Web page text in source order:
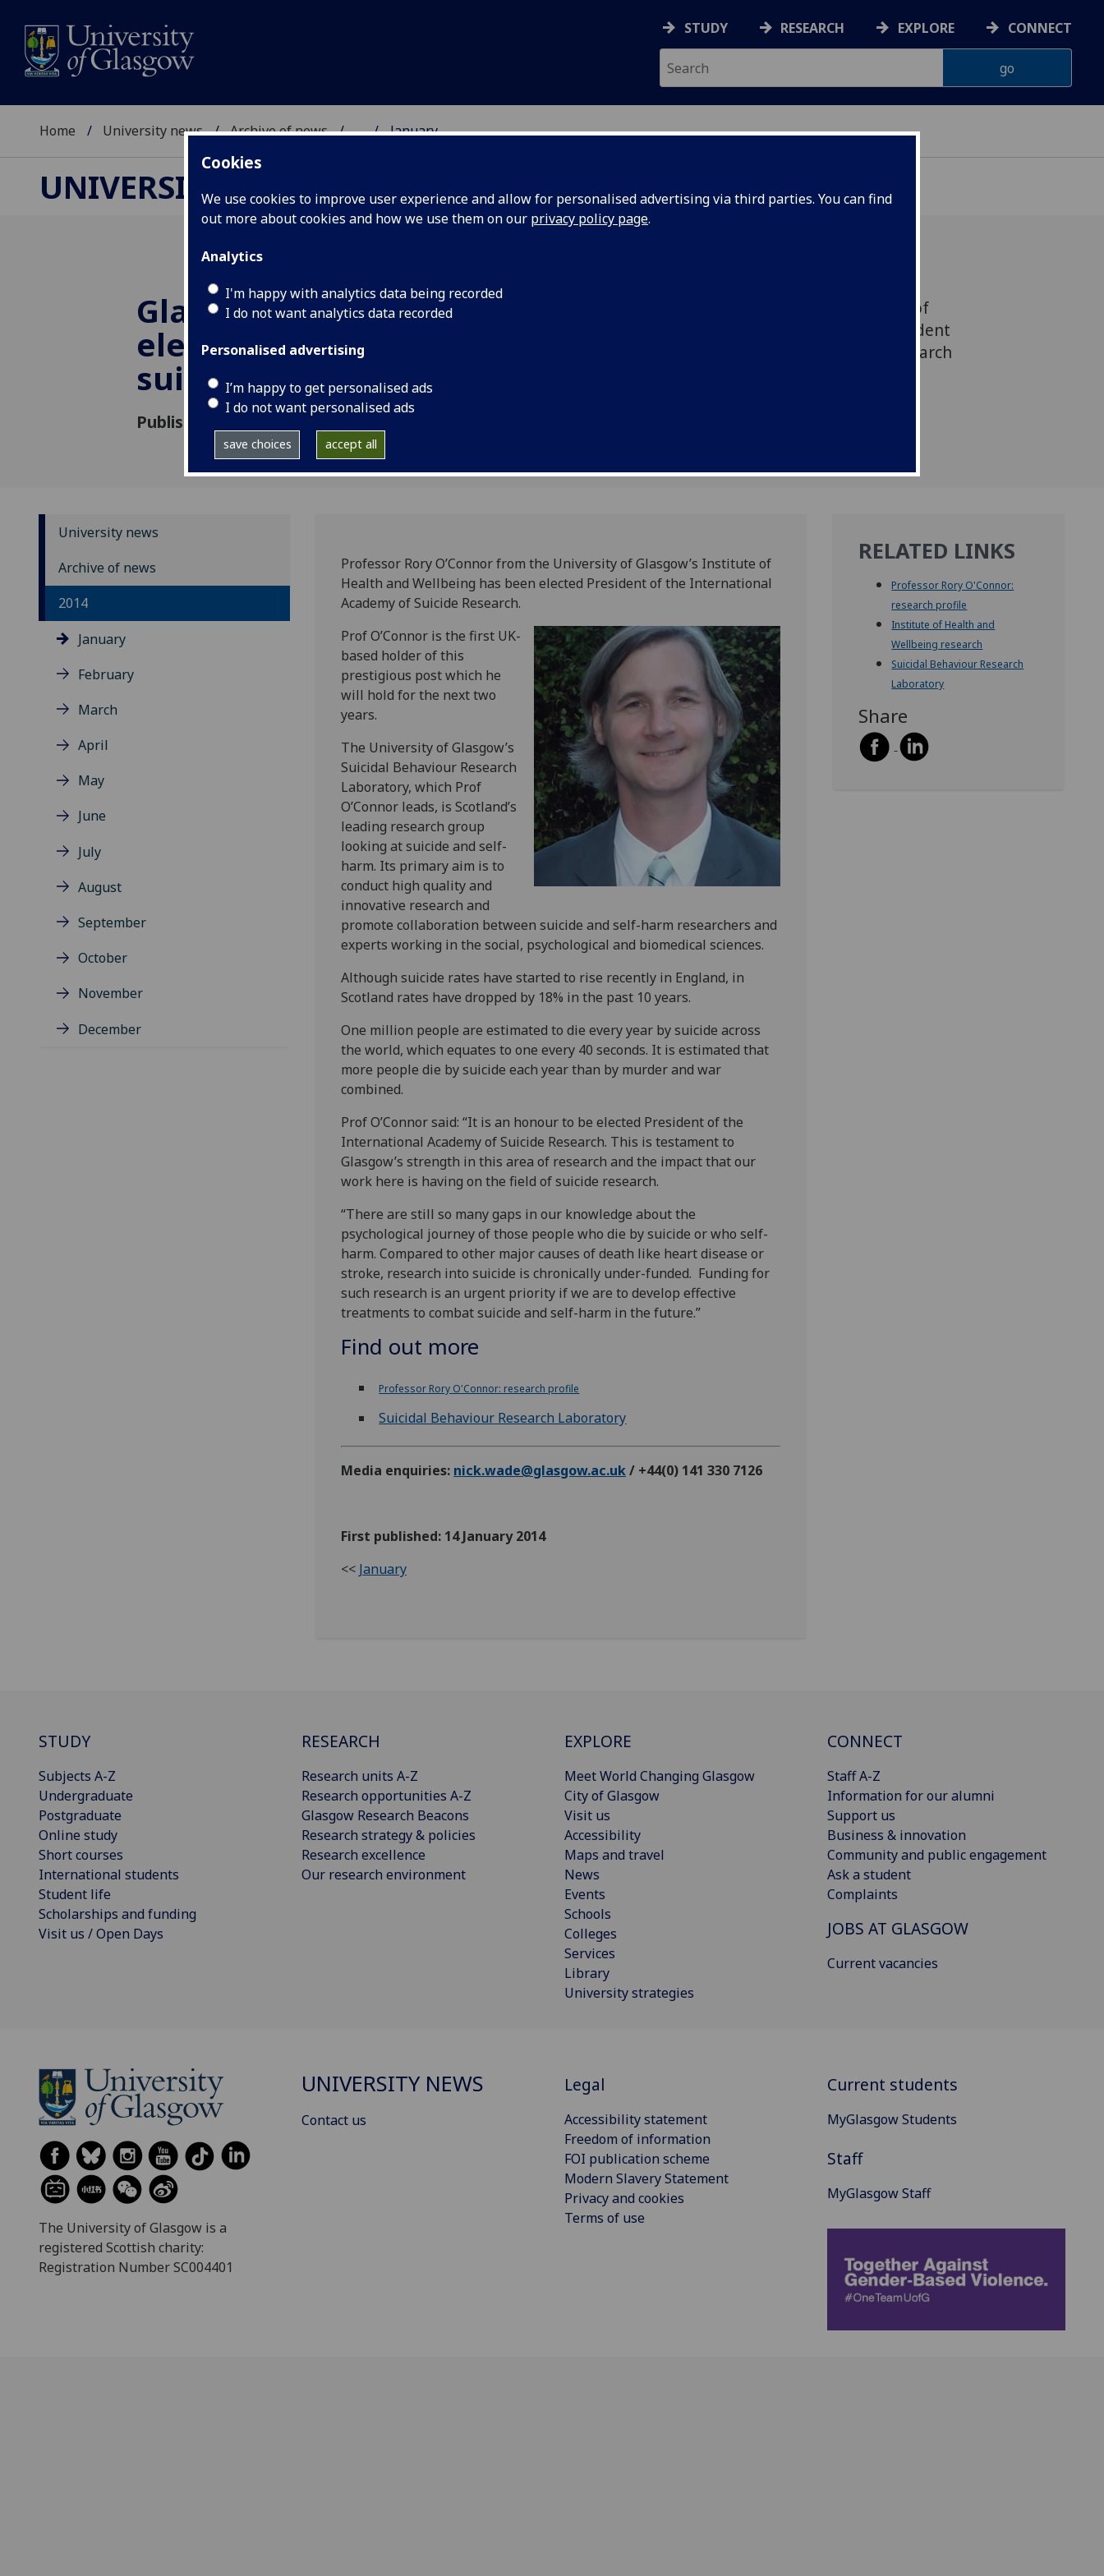
Cookies
We use cookies to improve user experience and allow for personalised advertising via third parties. You can find
out more about cookies and how we use them on our privacy policy page.
Analytics
I'm happy with analytics data being recorded
I do not want analytics data recorded
Personalised advertising
I’m happy to get personalised ads
I do not want personalised ads
save choices accept all
STUDY RESEARCH EXPLORE CONNECT
Home University news Archive of news ... January
UNIVERSITY NEWS
Glasgow academic
elected world lead on
suicide prevention
Published: 14 January 2014
Professor Rory O’Connor from the Institute of
Health and Wellbeing has been elected President
of the International Academy of Suicide Research
University news
Archive of news
2014
January
February
March
April
May
June
July
August
September
October
November
December
Professor Rory O’Connor from the University of Glasgow’s Institute of
Health and Wellbeing has been elected President of the International
Academy of Suicide Research.
Prof O’Connor is the first UK-
based holder of this
prestigious post which he
will hold for the next two
years.
The University of Glasgow’s
Suicidal Behaviour Research
Laboratory, which Prof
O’Connor leads, is Scotland’s
leading research group
looking at suicide and self-
harm. Its primary aim is to
conduct high quality and
innovative research and
promote collaboration between suicide and self-harm researchers and
experts working in the social, psychological and biomedical sciences.
Although suicide rates have started to rise recently in England, in
Scotland rates have dropped by 18% in the past 10 years.
One million people are estimated to die every year by suicide across
the world, which equates to one every 40 seconds. It is estimated that
more people die by suicide each year than by murder and war
combined.
Prof O’Connor said: “It is an honour to be elected President of the
International Academy of Suicide Research. This is testament to
Glasgow’s strength in this area of research and the impact that our
work here is having on the field of suicide research.
“There are still so many gaps in our knowledge about the
psychological journey of those people who die by suicide or who self-
harm. Compared to other major causes of death like heart disease or
stroke, research into suicide is chronically under-funded. Funding for
such research is an urgent priority if we are to develop effective
treatments to combat suicide and self-harm in the future.”
Find out more
Professor Rory O'Connor: research profile
Suicidal Behaviour Research Laboratory
Media enquiries: nick.wade@glasgow.ac.uk/ +44(0) 141 330 7126
First published: 14 January 2014
<< January
RELATED LINKS
Professor Rory O'Connor:
research profile
Institute of Health and
Wellbeing research
Suicidal Behaviour Research
Laboratory
Share
STUDY
Subjects A-Z
Undergraduate
Postgraduate
Online study
Short courses
International students
Student life
Scholarships and funding
Visit us / Open Days
RESEARCH
Research units A-Z
Research opportunities A-Z
Glasgow Research Beacons
Research strategy & policies
Research excellence
Our research environment
EXPLORE
Meet World Changing Glasgow
City of Glasgow
Visit us
Accessibility
Maps and travel
News
Events
Schools
Colleges
Services
Library
University strategies
CONNECT
Staff A-Z
Information for our alumni
Support us
Business & innovation
Community and public engagement
Ask a student
Complaints
JOBS AT GLASGOW
Current vacancies
The University of Glasgow is a
registered Scottish charity:
Registration Number SC004401
UNIVERSITY NEWS
Contact us
Legal
Accessibility statement
Freedom of information
FOI publication scheme
Modern Slavery Statement
Privacy and cookies
Terms of use
Current students
MyGlasgow Students
Staff
MyGlasgow Staff